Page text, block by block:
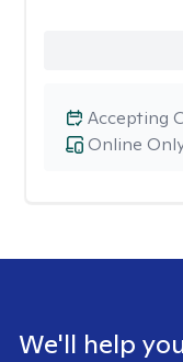
Online
Accepting
We'll help